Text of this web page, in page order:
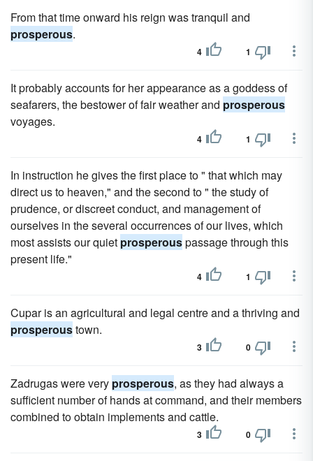
From that time onward his reign was tranquil and
prosperous.
4 1
It probably accounts for her appearance as a goddess of
seafarers, the bestower of fair weather and prosperous
voyages.
4 1
In instruction he gives the first place to " that which may
direct us to heaven," and the second to " the study of
prudence, or discreet conduct, and management of
ourselves in the several occurrences of our lives, which
most assists our quiet prosperouspassage through this
present life."
4 1
Cupar is an agricultural and legal centre and a thriving and
prosperoustown.
3 0
Zadrugas were very prosperous, as they had always a
sufficient number of hands at command, and their members
combined to obtain implements and cattle.
3 0